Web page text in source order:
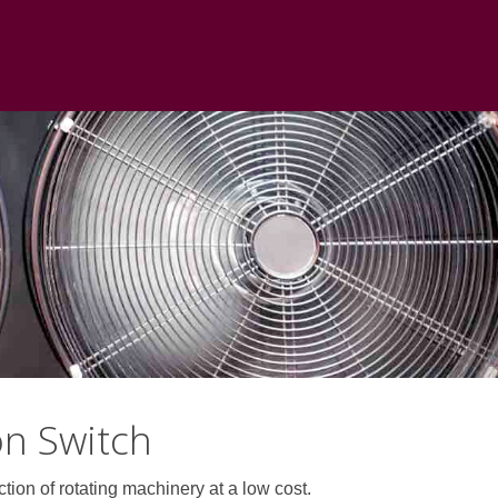
Switch
of rotating machinery at a low cost.